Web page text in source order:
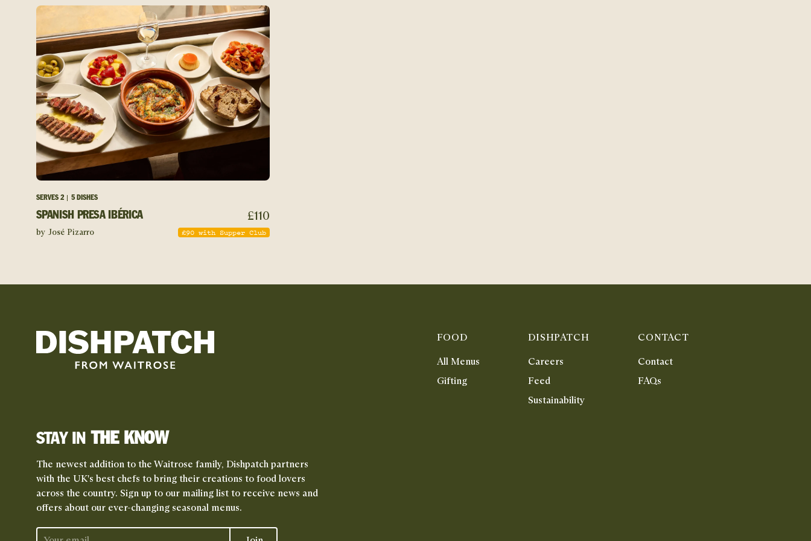
SERVES 2 5 DISHES
SPANISH PRESA IBÉRICA £110
by José Pizarro £90with Supper Club
STAY IN THE KNOW
The newest addition to the Waitrose family, Dishpatch partners
with the UK's best chefs to bring their creations to food lovers
across the country. Sign up to our mailing list to receive news and
offers about our ever-changing seasonal menus.
FOOD
All Menus
Gifting
DISHPATCH
Careers
Feed
Sustainability
CONTACT
Contact
FAQs